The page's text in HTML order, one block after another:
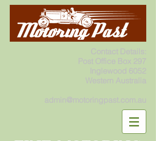
Contact Details:
Post Office Box 297
Inglewood 6052
Western Australia
admin@motoringpast.com.au